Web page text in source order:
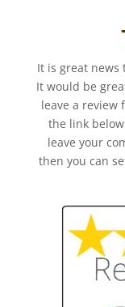
It is great news
It would be
leave a review
the link
leave your
then you can